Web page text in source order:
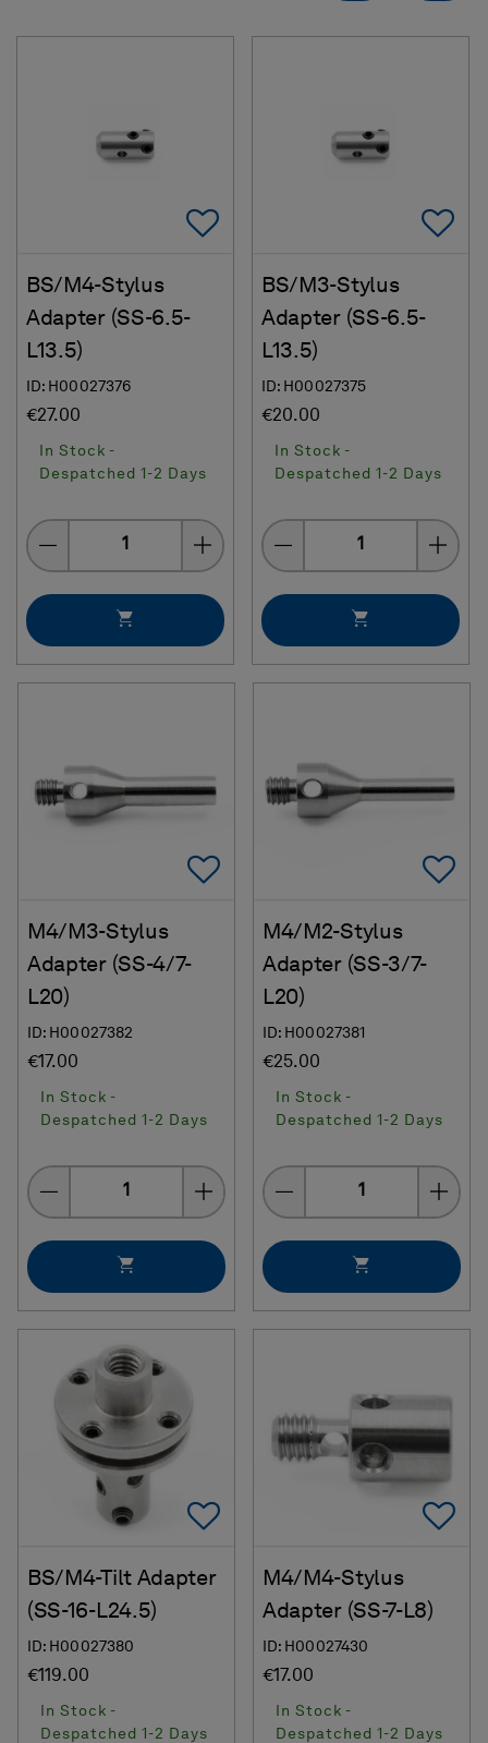
Add To Favorites
BS/M4-Stylus
Adapter (SS-6.5-
L13.5)
ID: H00027376
€27.00
In Stock -
Despatched 1-2 Days
Quantity
BS/M3-Stylus
Adapter (SS-6.5-
L13.5)
ID: H00027375
€20.00
In Stock -
Despatched 1-2 Days
Quantity
Add To Favorites
M4/M3-Stylus
Adapter (SS-4/7-
L20)
ID: H00027382
€17.00
In Stock -
Despatched 1-2 Days
Quantity
M4/M2-Stylus
Adapter (SS-3/7-
L20)
ID: H00027381
€25.00
In Stock -
Despatched 1-2 Days
Quantity
Add To Favorites
BS/M4-Tilt Adapter
(SS-16-L24.5)
ID: H00027380
€119.00
In Stock -
Despatched 1-2 Days
M4/M4-Stylus
Adapter (SS-7-L8)
ID: H00027430
€17.00
In Stock -
Despatched 1-2 Days